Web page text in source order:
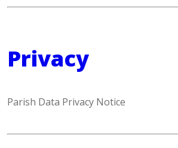
Privacy
Parish Data Privacy Notice